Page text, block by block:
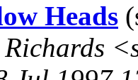
Heads
Richards